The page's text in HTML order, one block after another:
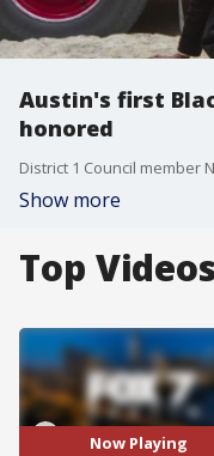
Austin's first
honored
Show more
Top Videos
Now Playing